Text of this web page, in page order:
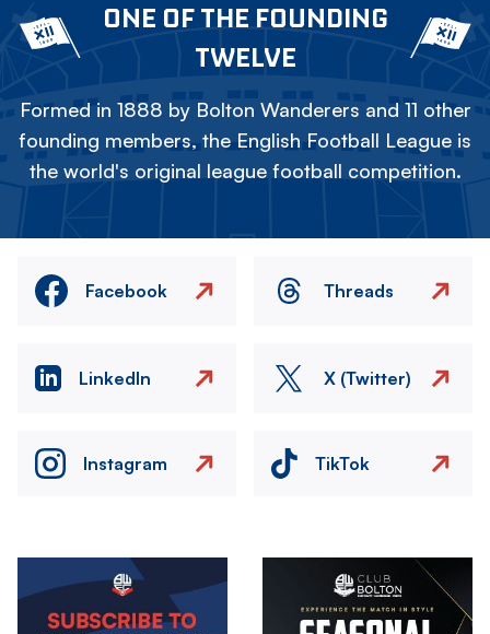
ONE OF THE FOUNDING
TWELVE
Formed in 1888 by Bolton Wanderers and 11 other
founding members, the English Football League is
the world's original league football competition.
Facebook Threads
LinkedIn X (Twitter)
Instagram TikTok